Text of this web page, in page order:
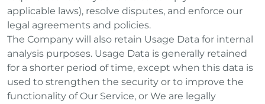
applicable laws), resolve disputes, and enforce our
legal agreements and policies.
The Company will also retain Usage Data for internal
analysis purposes. Usage Data is generally retained
for a shorter period of time, except when this data is
used to strengthen the security or to improve the
functionality of Our Service, or We are legally